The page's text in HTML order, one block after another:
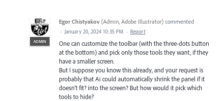
ADMIN
Egor Chistyakov (Admin, Adobe Illustrator) commented
· January 20, 2024 10:35 PM · Report
One can customize the toolbar (with the three-dots button
at the bottom) and pick only those tools they want, if they
have a smaller screen.
But I suppose you know this already, and your request is
probably that Ai could automatically shrink the panel if it
doesn’t fit? into the screen? But how would it pick which
tools to hide?